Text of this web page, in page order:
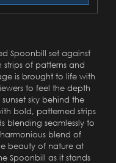
Spoonbill set against
of patterns and
is brought to life with
to feel the depth
sky behind the
bold, patterned strips
blending seamlessly to
blend of
beauty of nature at
Spoonbill as it stands